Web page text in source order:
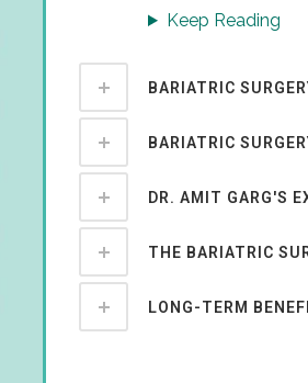
Keep Reading
BARIATRIC
BARIATRIC
DR. AMIT GARG'S
THE BARIATRIC
LONG-TERM